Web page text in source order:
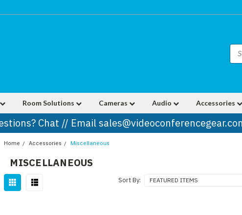
Room Solutions Cameras Audio Accessories
Chat // Email
Home Accessories Miscellaneous
MISCELLANEOUS
Sort By: